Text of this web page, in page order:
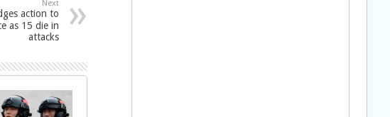
Next
action to
as 15 die in
attacks